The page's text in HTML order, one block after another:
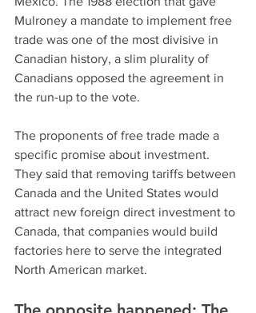
Mulroney a mandate to implement free
trade was one of the most divisive in
Canadian history, a slim plurality of
Canadians opposed the agreement in
the run-up to the vote.
The proponents of free trade made a
specific promise about investment.
They said that removing tariffs between
Canada and the United States would
attract new foreign direct investment to
Canada, that companies would build
factories here to serve the integrated
North American market.